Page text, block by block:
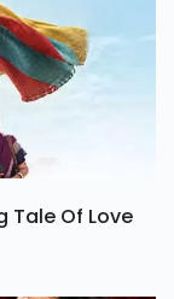
Tale Of Love